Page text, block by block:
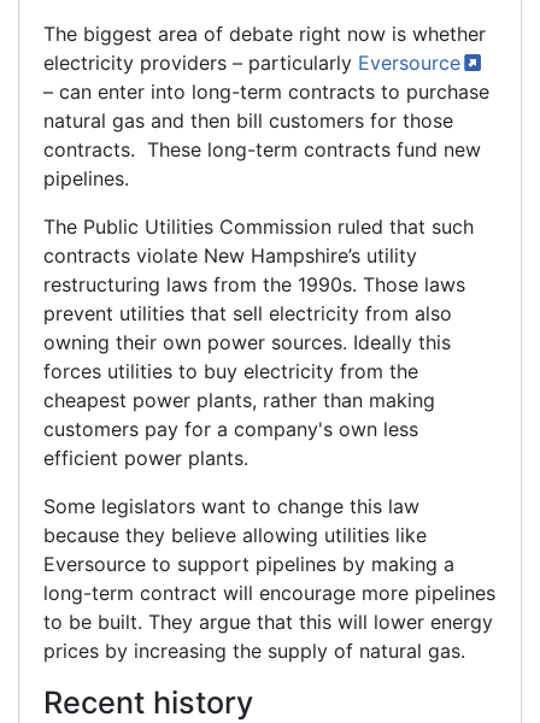
The biggest area of debate right now is whether
electricity providers – particularly Eversource
– can enter into long-term contracts to purchase
natural gas and then bill customers for those
contracts. These long-term contracts fund new
pipelines.
The Public Utilities Commission ruled that such
contracts violate New Hampshire’s utility
restructuring laws from the 1990s. Those laws
prevent utilities that sell electricity from also
owning their own power sources. Ideally this
forces utilities to buy electricity from the
cheapest power plants, rather than making
customers pay for a company's own less
efficient power plants.
Some legislators want to change this law
because they believe allowing utilities like
Eversource to support pipelines by making a
long-term contract will encourage more pipelines
to be built. They argue that this will lower energy
prices by increasing the supply of natural gas.
Recent history